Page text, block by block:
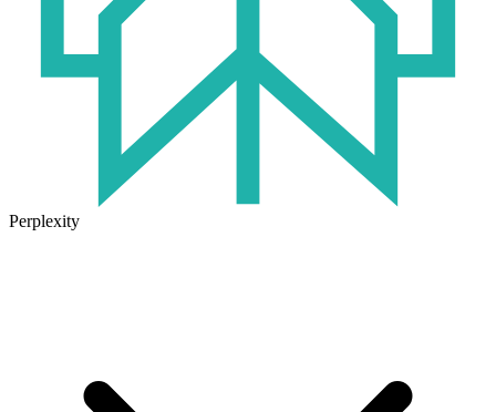
Perplexity